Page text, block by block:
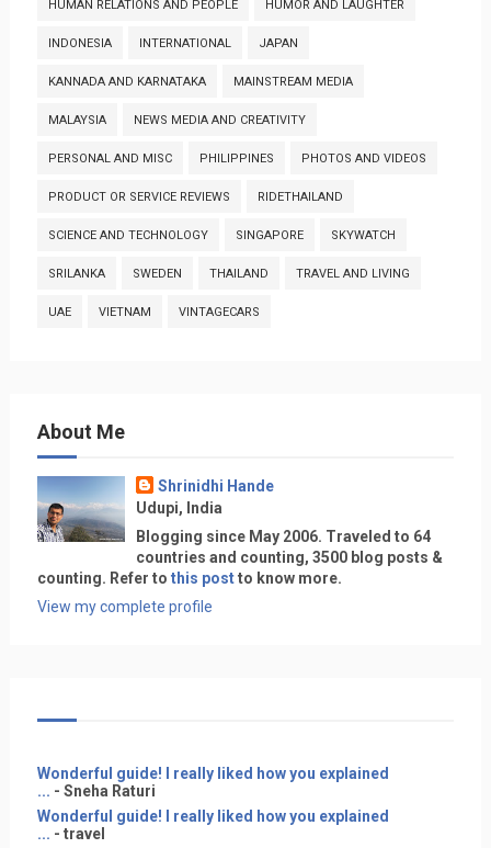
HUMAN RELATIONS AND PEOPLE HUMOR AND LAUGHTER
INDONESIA INTERNATIONAL JAPAN
KANNADA AND KARNATAKA MAINSTREAM MEDIA
MALAYSIA NEWS MEDIA AND CREATIVITY
PERSONAL AND MISC PHILIPPINES PHOTOS AND VIDEOS
PRODUCT OR SERVICE REVIEWS RIDETHAILAND
SCIENCE AND TECHNOLOGY SINGAPORE SKYWATCH
SRILANKA SWEDEN THAILAND TRAVEL AND LIVING
UAE VIETNAM VINTAGECARS
About Me
Shrinidhi Hande
Udupi, India
Blogging since May 2006. Traveled to 64
countries and counting, 3500 blog posts &
counting. Refer to this postto know more.
View my complete profile
Wonderful guide! I really liked how you explained
... - Sneha Raturi
Wonderful guide! I really liked how you explained
... - travel